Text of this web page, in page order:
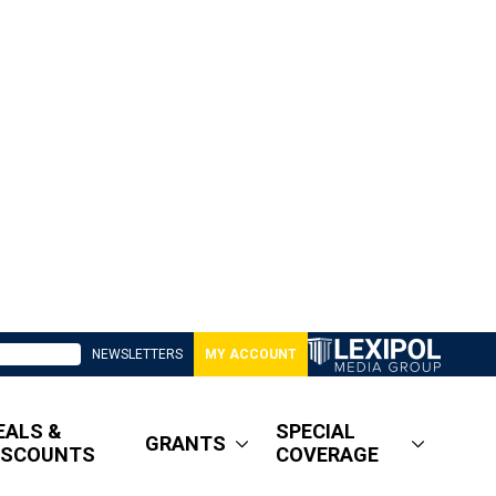
NEWSLETTERS MY ACCOUNT
&
GRANTS
SPECIAL
COVERAGE